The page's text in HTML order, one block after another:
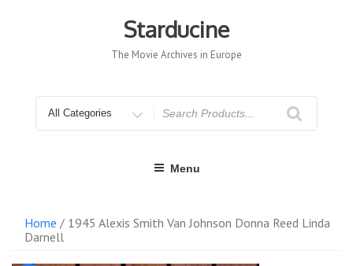
Starducine
The Movie Archives in Europe
for
Menu
Home / 1945 Alexis Smith Van Johnson Donna Reed Linda
Darnell